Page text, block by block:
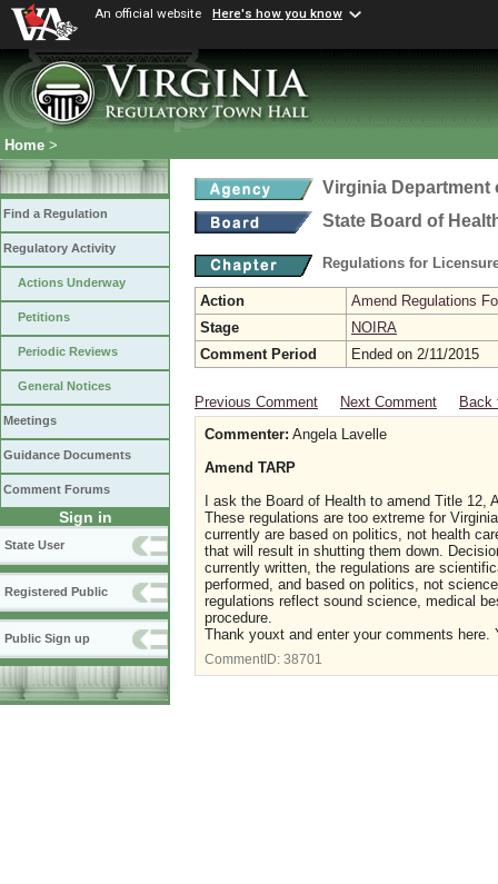
An official website Here's how you know
Home >
Find a Regulation
Regulatory Activity
Actions Underway
Petitions
Periodic Reviews
General Notices
Meetings
Guidance Documents
Comment Forums
Sign in
State User
Registered Public
Public Sign up
Virginia Department
State Board of
Regulations for
Action
Amend Regulations
Stage
NOIRA
Comment Period
Ended on 2/11/2015
Previous Comment Next Comment
Back
Commenter: Angela Lavelle
Amend TARP
I ask the Board of Health to amend Title
These regulations are too extreme for
currently are based on politics, not health
that will result in shutting them down.
currently written, the regulations are
performed, and based on politics, not
regulations reflect sound science, medical
procedure.
Thank youxt and enter your comments
CommentID: 38701